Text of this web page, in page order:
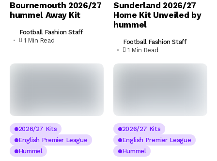
Bournemouth 2026/27
hummel Away Kit
Football Fashion Staff
1 Min Read
Sunderland 2026/27
Home Kit Unveiled by
hummel
Football Fashion Staff
1 Min Read
2026/27 Kits
English Premier League
Hummel
2026/27 Kits
English Premier League
Hummel